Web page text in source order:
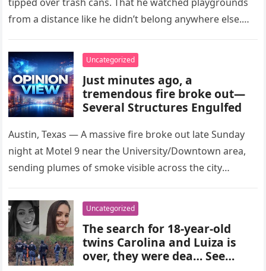
from a distance like he didn’t belong anywhere else.
Uncategorized
Just minutes ago, a
tremendous fire broke out—
Several Structures Engulfed
Austin, Texas — A massive fire broke out late Sunday
night at Motel 9 near the University/Downtown area,
sending plumes of smoke visible across the city
Uncategorized
The search for 18-year-old
twins Carolina and Luiza is
over, they were dea… See